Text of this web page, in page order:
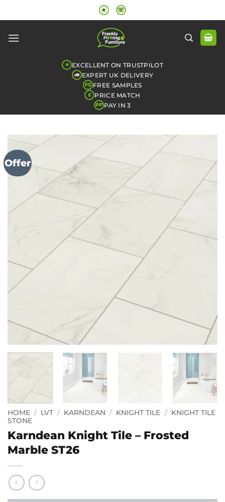
to
★ ☏
★ EXCELLENT ON TRUSTPILOT
EXPERT UK DELIVERY
FS FREE SAMPLES
£ PRICE MATCH
PP PAY IN 3
Offer
HOME / LVT / KARNDEAN / KNIGHT TILE / KNIGHT TILE
STONE
Karndean Knight Tile – Frosted
Marble ST26